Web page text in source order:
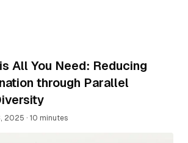
All You Need: Reducing
through Parallel
2025 · 10 minutes